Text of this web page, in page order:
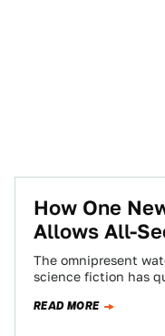
How One
Allows All-
The omnipresent
science fiction has
READ MORE